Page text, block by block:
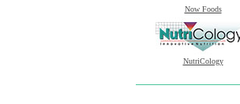
Now Foods
NutriCology